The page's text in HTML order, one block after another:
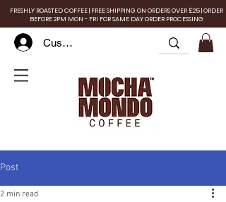
FRESHLY ROASTED COFFEE | FREE SHIPPING ON ORDERS OVER £25 | ORDER
BEFORE 2PM MON - FRI FOR SAME DAY ORDER PROCESSING
Customer Log In
Post
2 min read